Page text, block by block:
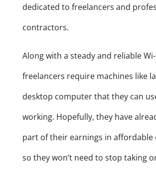
dedicated to freelancers and
contractors.
Along with a steady and reliable Wi-
freelancers require machines like
desktop computer that they can
working. Hopefully, they have
part of their earnings in affordable
so they won’t need to stop taking